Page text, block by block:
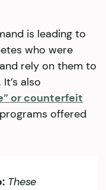
is leading to
who were
rely on them to
also
or counterfeit
offered
These